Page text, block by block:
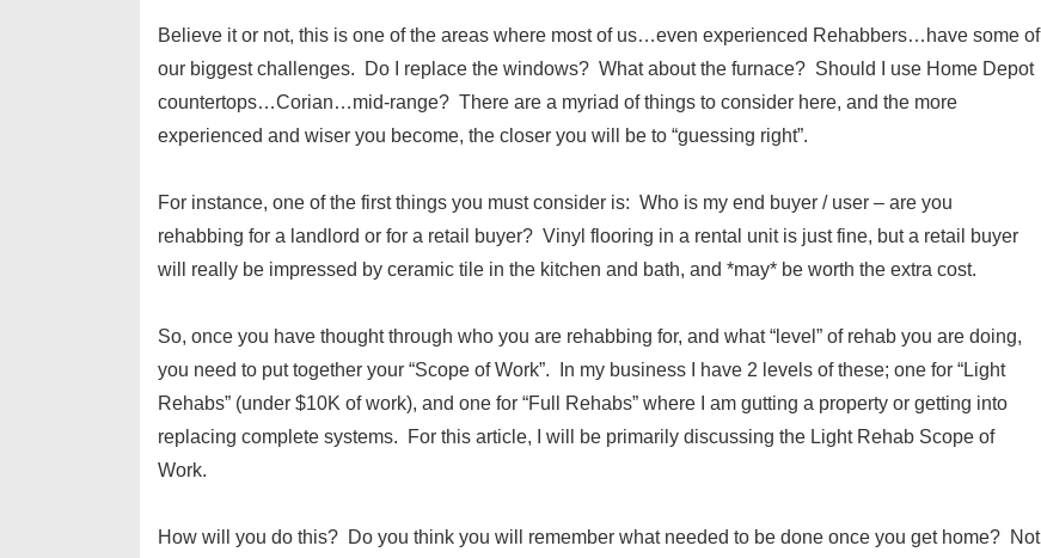
Believe it or not, this is one of the areas where most of us…even experienced Rehabbers…have some of
our biggest challenges. Do I replace the windows? What about the furnace? Should I use Home Depot
countertops…Corian…mid-range? There are a myriad of things to consider here, and the more
experienced and wiser you become, the closer you will be to “guessing right”.
For instance, one of the first things you must consider is: Who is my end buyer / user – are you
rehabbing for a landlord or for a retail buyer? Vinyl flooring in a rental unit is just fine, but a retail buyer
will really be impressed by ceramic tile in the kitchen and bath, and *may* be worth the extra cost.
So, once you have thought through who you are rehabbing for, and what “level” of rehab you are doing,
you need to put together your “Scope of Work”. In my business I have 2 levels of these; one for “Light
Rehabs” (under $10K of work), and one for “Full Rehabs” where I am gutting a property or getting into
replacing complete systems. For this article, I will be primarily discussing the Light Rehab Scope of
Work.
How will you do this? Do you think you will remember what needed to be done once you get home? Not